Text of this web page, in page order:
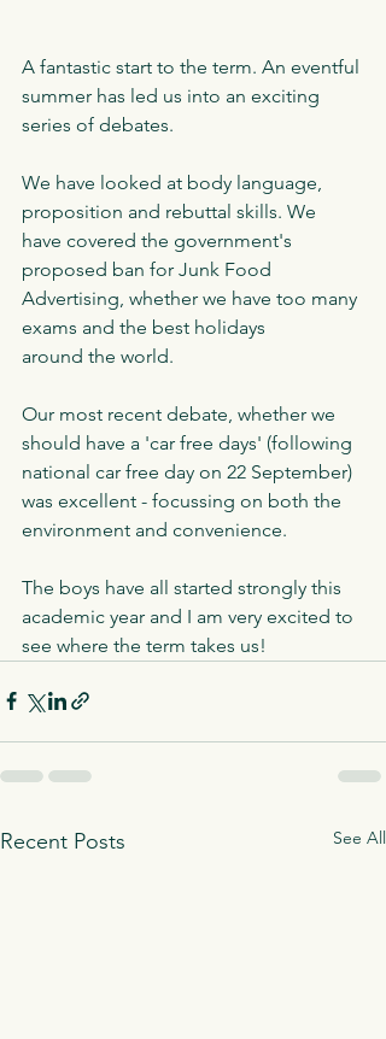
A fantastic start to the term. An eventful
summer has led us into an exciting
series of debates.
We have looked at body language,
proposition and rebuttal skills. We
have covered the government's
proposed ban for Junk Food
Advertising, whether we have too many
exams and the best holidays
around the world.
Our most recent debate, whether we
should have a 'car free days' (following
national car free day on 22 September)
was excellent - focussing on both the
environment and convenience.
The boys have all started strongly this
academic year and I am very excited to
see where the term takes us!
Recent Posts See All